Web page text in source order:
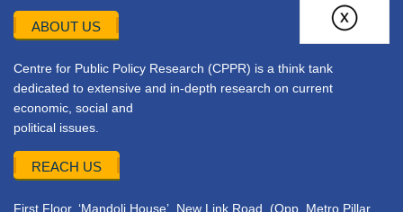
ABOUT US
Centre for Public Policy Research (CPPR) is a think tank
dedicated to extensive and in-depth research on current
economic, social and
political issues.
REACH US
First Floor, ‘Mandoli House’, New Link Road, (Opp. Metro Pillar